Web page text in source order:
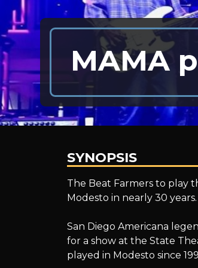
MAMA
MAMA
presents;
SYNOPSIS
The Beat Farmers to play
Modesto in nearly 30 years.
San Diego Americana
for a show at the State
played in Modesto since